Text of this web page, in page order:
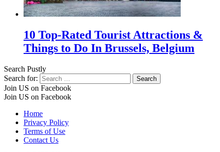
10 Top-Rated Tourist Attractions &
Things to Do In Brussels, Belgium
Search Pustly
Search for:
Join US on Facebook
Join US on Facebook
Home
Privacy Policy
Terms of Use
Contact Us